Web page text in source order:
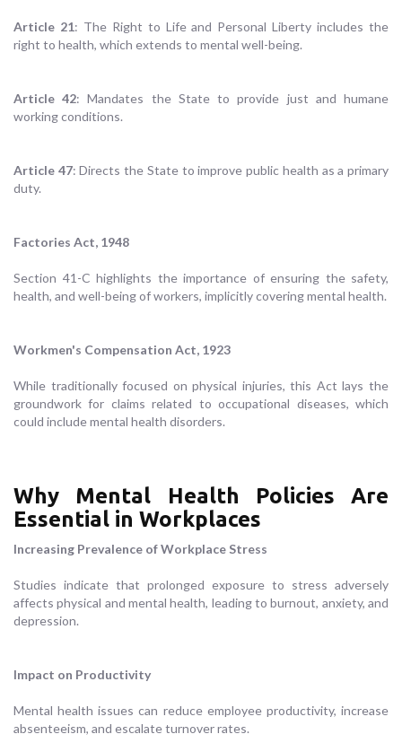
Article 21: The Right to Life and Personal Liberty includes the
right to health, which extends to mental well-being.
Article 42: Mandates the State to provide just and humane
working conditions.
Article 47: Directs the State to improve public health as a primary
duty.
Factories Act, 1948
Section 41-C highlights the importance of ensuring the safety,
health, and well-being of workers, implicitly covering mental health.
Workmen's Compensation Act, 1923
While traditionally focused on physical injuries, this Act lays the
groundwork for claims related to occupational diseases, which
could include mental health disorders.
Why Mental Health Policies Are
Essential in Workplaces
Increasing Prevalence of Workplace Stress
Studies indicate that prolonged exposure to stress adversely
affects physical and mental health, leading to burnout, anxiety, and
depression.
Impact on Productivity
Mental health issues can reduce employee productivity, increase
absenteeism, and escalate turnover rates.